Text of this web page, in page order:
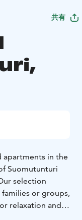
共有
apartments in the
Suomutunturi
selection
or groups,
relaxation and